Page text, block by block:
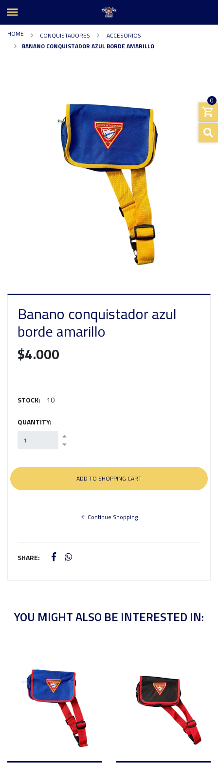
0
HOME CONQUISTADORES
ACCESORIOS
BANANO CONQUISTADOR AZUL BORDE AMARILLO
Banano conquistador azul
borde amarillo
$4.000
STOCK: 10
QUANTITY:
Continue Shopping
SHARE:
YOU MIGHT ALSO BE INTERESTED IN: